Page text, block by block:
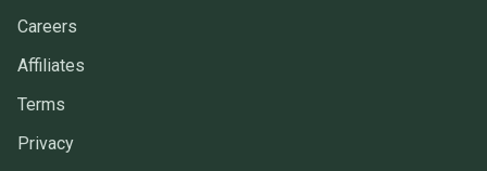
Careers
Affiliates
Terms
Privacy